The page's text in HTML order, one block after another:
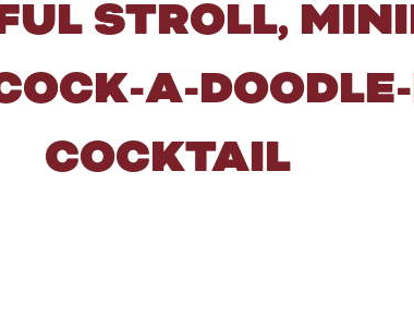
STROLL,
A-
COCKTAIL